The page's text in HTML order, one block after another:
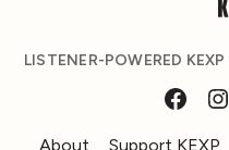
LISTENER-POWERED
About Support KEXP